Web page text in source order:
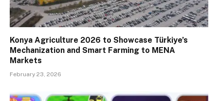
Konya Agriculture 2026 to Showcase Türkiye’s
Mechanization and Smart Farming to MENA
Markets
February 23, 2026